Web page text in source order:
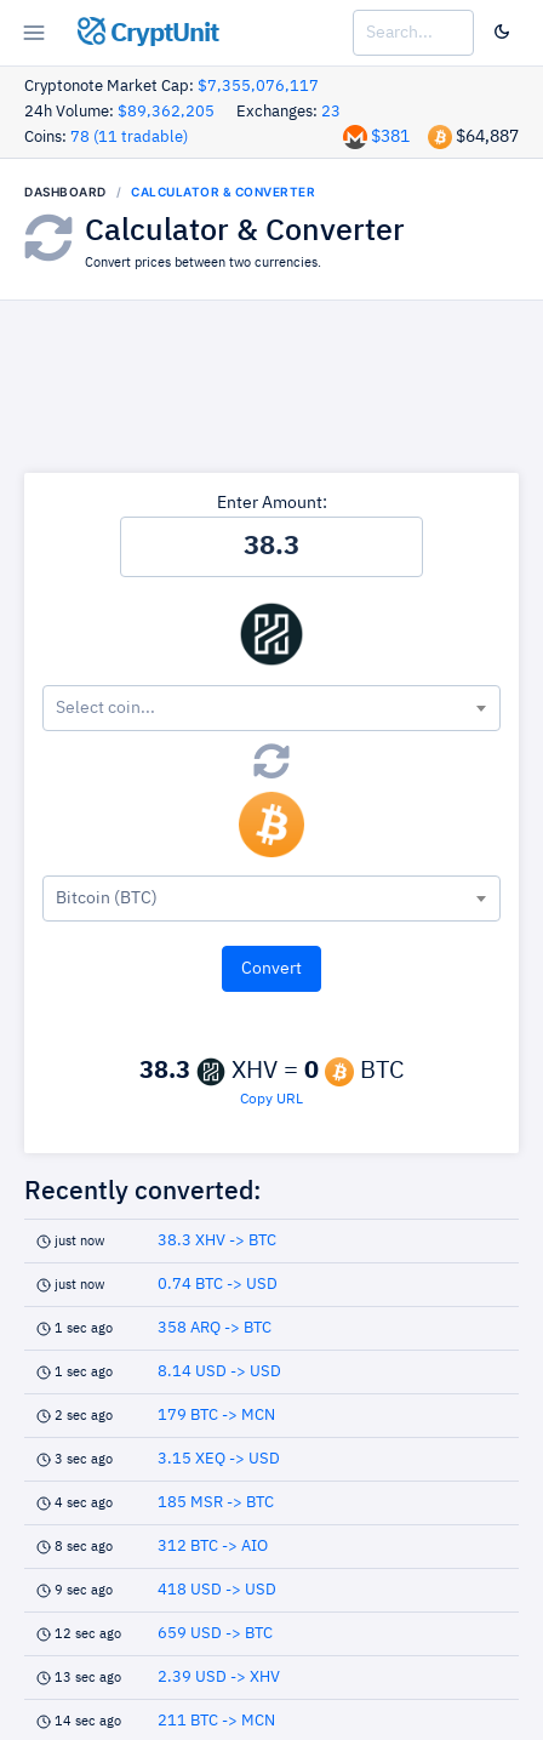
CryptUnit
Cryptonote Market Cap: $7,355,076,117
24h Volume: $89,362,205 Exchanges: 23
Coins: 78 (11 tradable) $64,887
$381
DASHBOARD CALCULATOR & CONVERTER
Calculator & Converter
Convert prices between two currencies.
Enter Amount:
Select coin...
Bitcoin (BTC)
38.3 XHV = 0 BTC
Copy URL
Recently converted:
just now 38.3 XHV -> BTC
just now 0.74 BTC -> USD
1 sec ago 358 ARQ -> BTC
1 sec ago 8.14 USD -> USD
2 sec ago 179 BTC -> MCN
3 sec ago 3.15 XEQ -> USD
4 sec ago 185 MSR -> BTC
8 sec ago 312 BTC -> AIO
9 sec ago 418 USD -> USD
12 sec ago 659 USD -> BTC
13 sec ago 2.39 USD -> XHV
14 sec ago 211 BTC -> MCN